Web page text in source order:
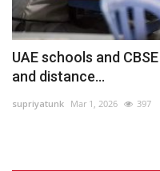
UAE schools and
and distance...
supriyatunk Mar 1, 2026 397